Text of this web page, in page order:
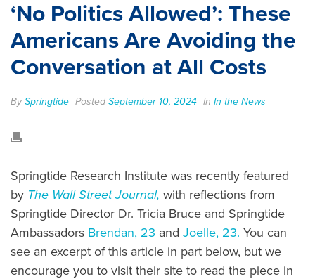
‘No Politics Allowed’: These
Americans Are Avoiding the
Conversation at All Costs
BySpringtide Posted September 10, 2024 In In the News
Springtide Research Institute was recently featured
by The Wall Street Journal, with reflections from
Springtide Director Dr. Tricia Bruce and Springtide
Ambassadors Brendan, 23 and Joelle, 23. You can
see an excerpt of this article in part below, but we
encourage you to visit their site to read the piece in